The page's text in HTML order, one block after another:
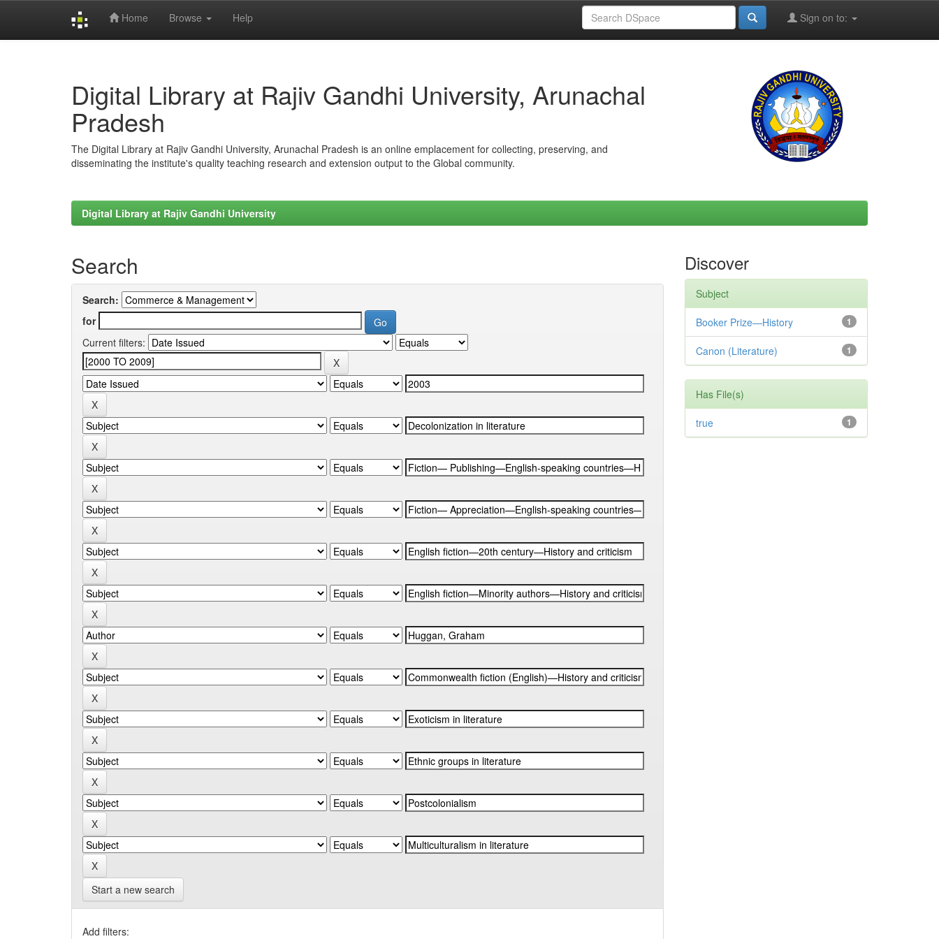
Home Browse Help Sign on to:
Digital Library at Rajiv Gandhi University, Arunachal
Pradesh
The Digital Library at Rajiv Gandhi University, Arunachal Pradesh is an online emplacement for collecting, preserving, and
disseminating the institute's quality teaching research and extension output to the Global community.
Digital Library at Rajiv Gandhi University
Search
Search:
for
Current filters:
Start a new search
Add filters:
Discover
Subject
1
Booker Prize—History
1
Canon (Literature)
Has File(s)
1
true